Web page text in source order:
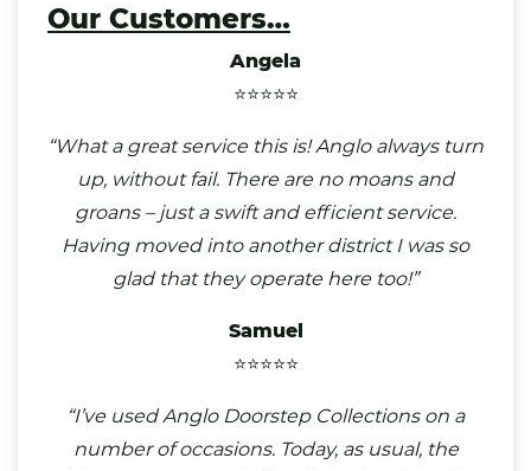
Our Customers…
Angela
⭐⭐⭐⭐⭐
“What a great service this is! Anglo always turn
up, without fail. There are no moans and
groans – just a swift and efficient service.
Having moved into another district I was so
glad that they operate here too!”
Samuel
⭐⭐⭐⭐⭐
“I’ve used Anglo Doorstep Collections on a
number of occasions. Today, as usual, the